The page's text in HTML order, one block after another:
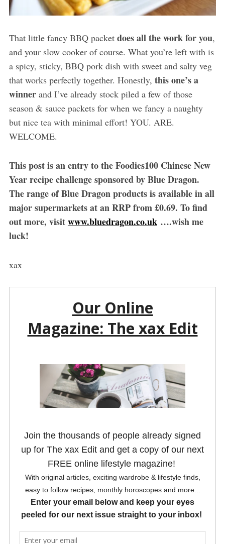
That little fancy BBQ packet does all the work for you,
and your slow cooker of course. What you’re left with is
a spicy, sticky, BBQ pork dish with sweet and salty veg
that works perfectly together. Honestly, this one’s a
winnerand I’ve already stock piled a few of those
season & sauce packets for when we fancy a naughty
but nice tea with minimal effort! YOU. ARE.
WELCOME.
This post is an entry to the Foodies100 Chinese New
Year recipe challenge sponsored by Blue Dragon.
The range of Blue Dragon products is available in all
major supermarkets at an RRP from £0.69. To find
out more, visitwww.bluedragon.co.uk….wish me
luck!
xax